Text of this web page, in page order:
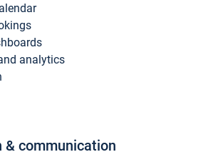
analytics
communication